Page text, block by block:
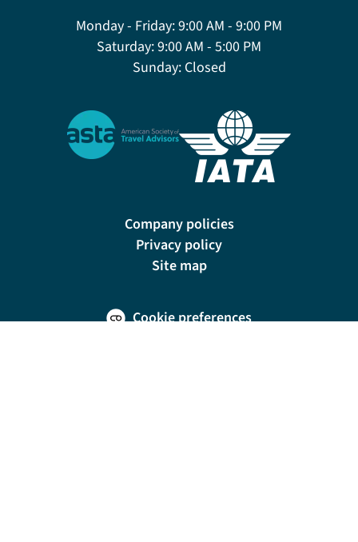
Monday - Friday:9:00 AM - 9:00 PM
Saturday:9:00 AM - 5:00 PM
Sunday:Closed
Company policies
Privacy policy
Site map
Cookie preferences